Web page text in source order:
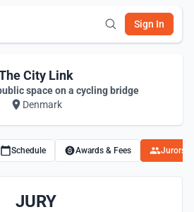
Sign In
City Link
space on a cycling bridge
Denmark
Schedule Awards & Fees Jurors
JURY